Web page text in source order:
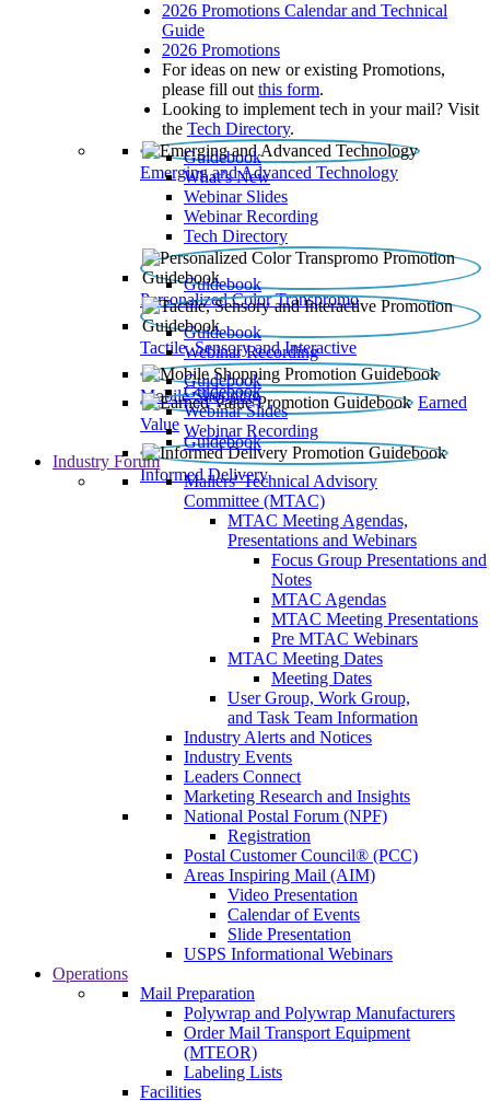
2026 Promotions Calendar and Technical
Guide
2026 Promotions
For ideas on new or existing Promotions,
please fill out this form.
Looking to implement tech in your mail? Visit
the Tech Directory.
Emerging and Advanced Technology
Guidebook
What’s New
Webinar Slides
Webinar Recording​
Tech Directory
Personalized Color Transpromo
Guidebook
Tactile, Sensory and Interactive
Guidebook
Webinar Recording
Mobile Shopping
Guidebook
Earned
Value
Guidebook
Webinar Slides
Webinar Recording
Informed Delivery
Guidebook
Industry Forum
Mailers' Technical Advisory
Committee (MTAC)
MTAC Meeting Agendas,
Presentations and Webinars
Focus Group Presentations and
Notes
MTAC Agendas
MTAC Meeting Presentations
Pre MTAC Webinars
MTAC Meeting Dates
Meeting Dates
User Group, Work Group,
and Task Team Information
Industry Alerts and Notices
Industry Events
Leaders Connect
Marketing Research and Insights
National Postal Forum (NPF)
Registration
Postal Customer Council® (PCC)
Areas Inspiring Mail (AIM)
Video Presentation
Calendar of Events
Slide Presentation
USPS Informational Webinars
Operations
Mail Preparation
Polywrap and Polywrap Manufacturers
Order Mail Transport Equipment
(MTEOR)
Labeling Lists
Facilities